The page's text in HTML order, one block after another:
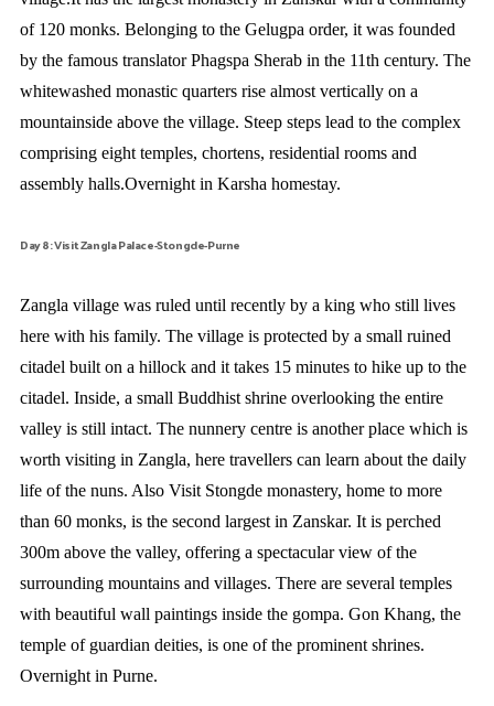
of 120 monks. Belonging to the Gelugpa order, it was founded
by the famous translator Phagspa Sherab in the 11th century. The
whitewashed monastic quarters rise almost vertically on a
mountainside above the village. Steep steps lead to the complex
comprising eight temples, chortens, residential rooms and
assembly halls.Overnight in Karsha homestay.
Day 8: Visit Zangla Palace-Stongde-Purne
Zangla village was ruled until recently by a king who still lives
here with his family. The village is protected by a small ruined
citadel built on a hillock and it takes 15 minutes to hike up to the
citadel. Inside, a small Buddhist shrine overlooking the entire
valley is still intact. The nunnery centre is another place which is
worth visiting in Zangla, here travellers can learn about the daily
life of the nuns. Also Visit Stongde monastery, home to more
than 60 monks, is the second largest in Zanskar. It is perched
300m above the valley, offering a spectacular view of the
surrounding mountains and villages. There are several temples
with beautiful wall paintings inside the gompa. Gon Khang, the
temple of guardian deities, is one of the prominent shrines.
Overnight in Purne.